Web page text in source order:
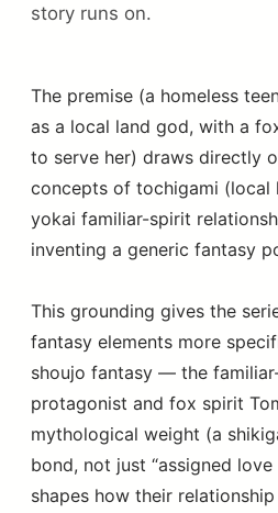
story runs on.
The premise (a homeless
as a local land god, with a
to serve her) draws directly
concepts of tochigami (local
yokai familiar-spirit
inventing a generic fantasy
This grounding gives the
fantasy elements more
shoujo fantasy — the
protagonist and fox spirit
mythological weight (a
bond, not just “assigned
shapes how their